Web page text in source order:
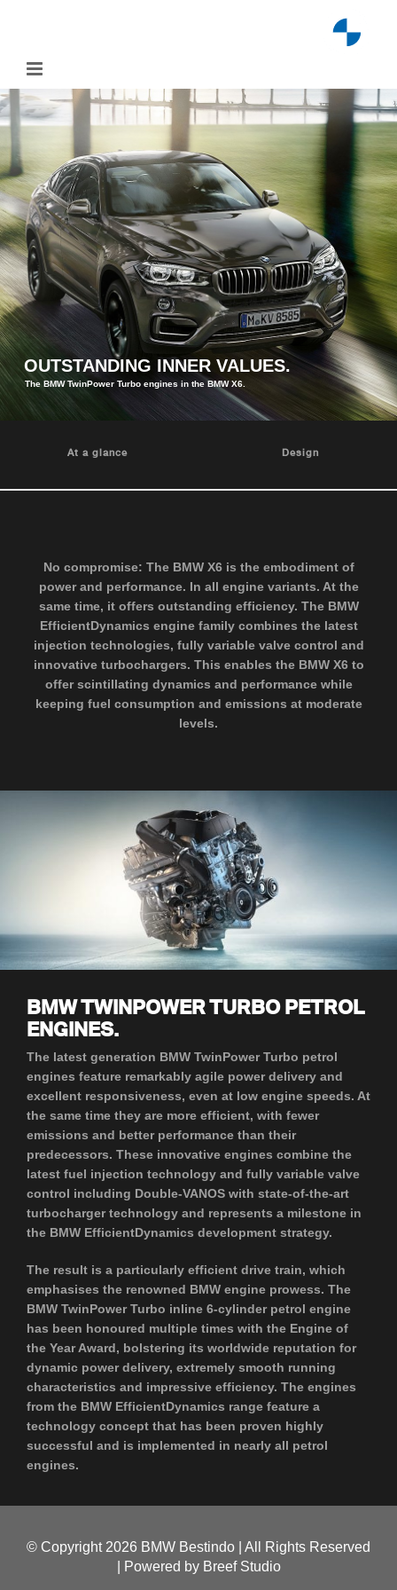
OUTSTANDING INNER VALUES.
The BMW TwinPower Turbo engines in the BMW X6.
At a glance Design
No compromise: The BMW X6 is the embodiment of
power and performance. In all engine variants. At the
same time, it offers outstanding efficiency. The BMW
EfficientDynamics engine family combines the latest
injection technologies, fully variable valve control and
innovative turbochargers. This enables the BMW X6 to
offer scintillating dynamics and performance while
keeping fuel consumption and emissions at moderate
levels.
BMW TWINPOWER TURBO PETROL
ENGINES.
The latest generation BMW TwinPower Turbo petrol
engines feature remarkably agile power delivery and
excellent responsiveness, even at low engine speeds. At
the same time they are more efficient, with fewer
emissions and better performance than their
predecessors. These innovative engines combine the
latest fuel injection technology and fully variable valve
control including Double-VANOS with state-of-the-art
turbocharger technology and represents a milestone in
the BMW EfficientDynamics development strategy.
The result is a particularly efficient drive train, which
emphasises the renowned BMW engine prowess. The
BMW TwinPower Turbo inline 6-cylinder petrol engine
has been honoured multiple times with the Engine of
the Year Award, bolstering its worldwide reputation for
dynamic power delivery, extremely smooth running
characteristics and impressive efficiency. The engines
from the BMW EfficientDynamics range feature a
technology concept that has been proven highly
successful and is implemented in nearly all petrol
engines.
© Copyright 2026 BMW Bestindo | All Rights Reserved
| Powered by Breef Studio